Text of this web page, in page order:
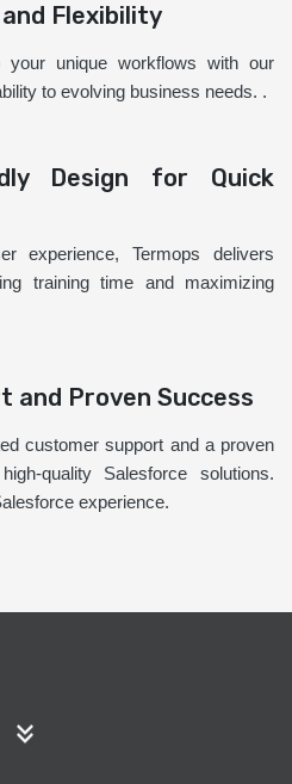
Flexibility
your unique workflows with our
to evolving business needs. .
Design for Quick
experience, Termops delivers
training time and maximizing
and Proven Success
customer support and a proven
quality Salesforce solutions.
experience.